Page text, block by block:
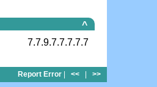
^
7.7.9.7.7.7.7.7
Report Error | << | >>